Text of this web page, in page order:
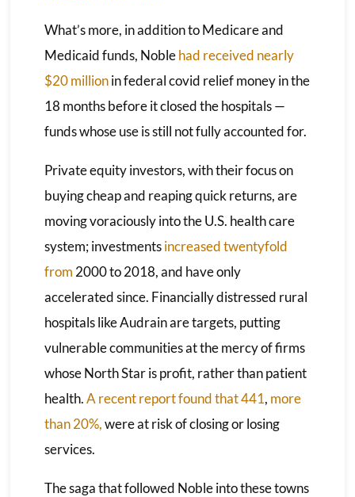
What’s more, in addition to Medicare and
Medicaid funds, Noblehad received nearly
$20 millionin federal covid relief money in the
18 months before it closed the hospitals —
funds whose use is still not fully accounted for.
Private equity investors, with their focus on
buying cheap and reaping quick returns, are
moving voraciously into the U.S. health care
system; investmentsincreased twentyfold
from 2000 to 2018, and have only
accelerated since. Financially distressed rural
hospitals like Audrain are targets, putting
vulnerable communities at the mercy of firms
whose North Star is profit, rather than patient
health.A recent report found that 441, more
than 20%,were at risk of closing or losing
services.
The saga that followed Noble into these towns